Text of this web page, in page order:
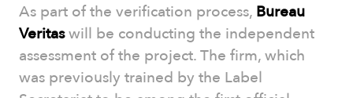
As part of the verification process, Bureau
Veritaswill be conducting the independent
assessment of the project. The firm, which
was previously trained by the Label